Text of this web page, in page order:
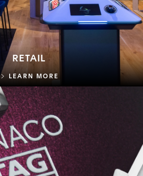
RETAIL
LEARN MORE